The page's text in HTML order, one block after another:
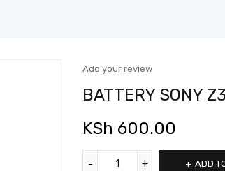
Add your review
BATTERY SONY
KSh 600.00
ADD